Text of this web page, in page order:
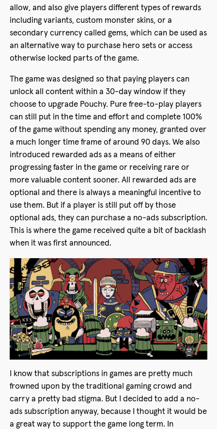
allow, and also give players different types of rewards
including variants, custom monster skins, or a
secondary currency called gems, which can be used as
an alternative way to purchase hero sets or access
otherwise locked parts of the game.
The game was designed so that paying players can
unlock all content within a 30-day window if they
choose to upgrade Pouchy. Pure free-to-play players
can still put in the time and effort and complete 100%
of the game without spending any money, granted over
a much longer time frame of around 90 days. We also
introduced rewarded ads as a means of either
progressing faster in the game or receiving rare or
more valuable content sooner. All rewarded ads are
optional and there is always a meaningful incentive to
use them. But if a player is still put off by those
optional ads, they can purchase a no-ads subscription.
This is where the game received quite a bit of backlash
when it was first announced.
I know that subscriptions in games are pretty much
frowned upon by the traditional gaming crowd and
carry a pretty bad stigma. But I decided to add a no-
ads subscription anyway, because I thought it would be
a great way to support the game long term. In